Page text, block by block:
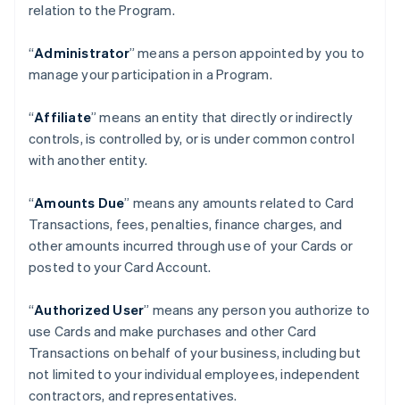
relation to the Program.
“Administrator” means a person appointed by you to
manage your participation in a Program.
“Affiliate” means an entity that directly or indirectly
controls, is controlled by, or is under common control
with another entity.
“Amounts Due” means any amounts related to Card
Transactions, fees, penalties, finance charges, and
other amounts incurred through use of your Cards or
posted to your Card Account.
“Authorized User” means any person you authorize to
use Cards and make purchases and other Card
Transactions on behalf of your business, including but
not limited to your individual employees, independent
contractors, and representatives.